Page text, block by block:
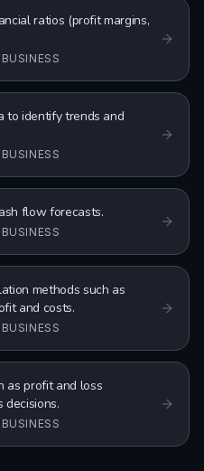
ratios (profit margins,
to identify trends and
flow forecasts.
methods such as
and costs.
as profit and loss
decisions.